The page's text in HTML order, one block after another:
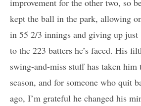
improvement for the other two, so
kept the ball in the park, allowing
in 55 2/3 innings and giving up just
to the 223 batters he’s faced. His
swing-and-miss stuff has taken
season, and for someone who quit
ago, I’m grateful he changed his